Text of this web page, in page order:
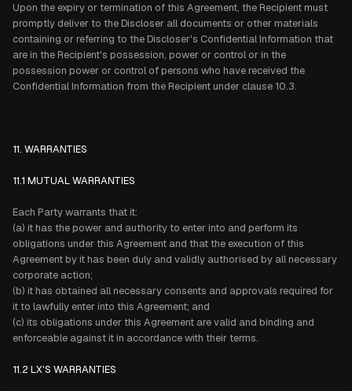
Upon the expiry or termination of this Agreement, the Recipient must
promptly deliver to the Discloser all documents or other materials
containing or referring to the Discloser's Confidential Information that
are in the Recipient's possession, power or control or in the
possession power or control of persons who have received the
Confidential Information from the Recipient under clause 10.3.
11. WARRANTIES
11.1 MUTUAL WARRANTIES
Each Party warrants that it:
(a) it has the power and authority to enter into and perform its
obligations under this Agreement and that the execution of this
Agreement by it has been duly and validly authorised by all necessary
corporate action;
(b) it has obtained all necessary consents and approvals required for
it to lawfully enter into this Agreement; and
(c) its obligations under this Agreement are valid and binding and
enforceable against it in accordance with their terms.
11.2 LX'S WARRANTIES